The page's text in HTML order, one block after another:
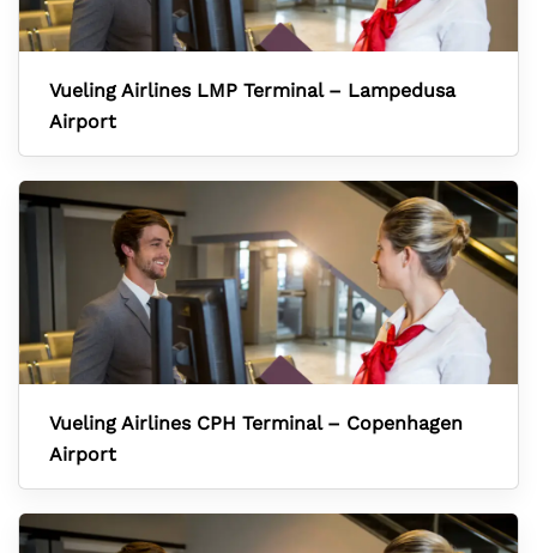
Vueling Airlines LMP Terminal – Lampedusa
Airport
Vueling Airlines CPH Terminal – Copenhagen
Airport